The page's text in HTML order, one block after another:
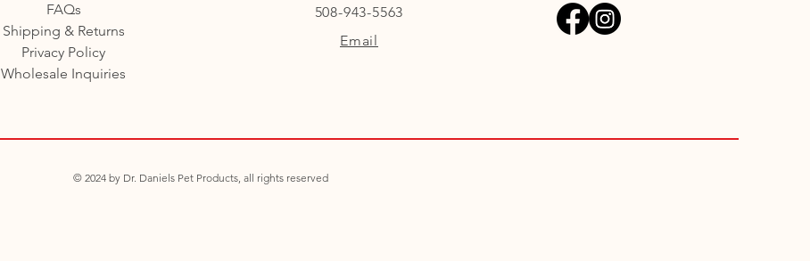
FAQs
Shipping & Returns
Privacy Policy
Wholesale Inquiries
508-943-5563
Email
© 2024 by Dr. Daniels Pet Products, all rights reserved